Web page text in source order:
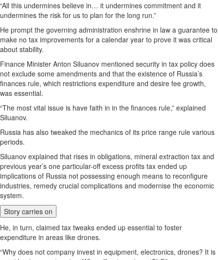
“All this undermines believe in… it undermines commitment and it
undermines the risk for us to plan for the long run.”
He prompt the governing administration enshrine in law a guarantee to
make no tax improvements for a calendar year to prove it was critical
about stability.
Finance Minister Anton Siluanov mentioned security in tax policy does
not exclude some amendments and that the existence of Russia’s
finances rule, which restrictions expenditure and desire fee growth,
was essential.
“The most vital issue is have faith in in the finances rule,” explained
Siluanov.
Russia has also tweaked the mechanics of its price range rule various
periods.
Siluanov explained that rises in obligations, mineral extraction tax and
previous year’s one particular-off excess profits tax ended up
implications of Russia not possessing enough means to reconfigure
industries, remedy crucial complications and modernise the economic
system.
Story carries on
He, in turn, claimed tax tweaks ended up essential to foster
expenditure in areas like drones.
“Why does not company invest in equipment, electronics, drones? It is